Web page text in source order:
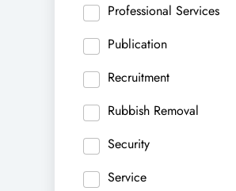
Professional Services
Publication
Recruitment
Rubbish Removal
Security
Service